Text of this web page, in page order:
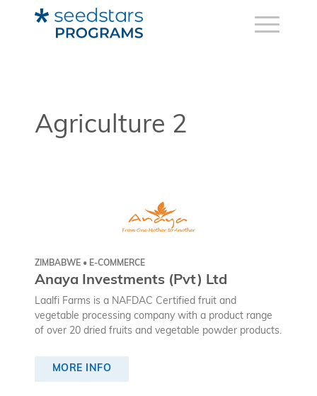
Agriculture 2
ZIMBABWE • E-COMMERCE
Anaya Investments (Pvt) Ltd
Laalfi Farms is a NAFDAC Certified fruit and
vegetable processing company with a product range
of over 20 dried fruits and vegetable powder products.
MORE INFO